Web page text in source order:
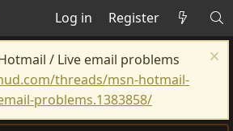
Log in Register
/ Live email problems
threads/msn-hotmail-
problems.1383858/